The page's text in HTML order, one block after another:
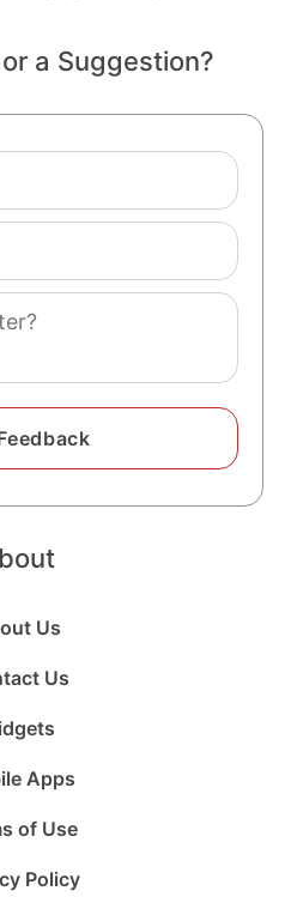
a Suggestion?
Us
Us
Apps
of Use
Policy